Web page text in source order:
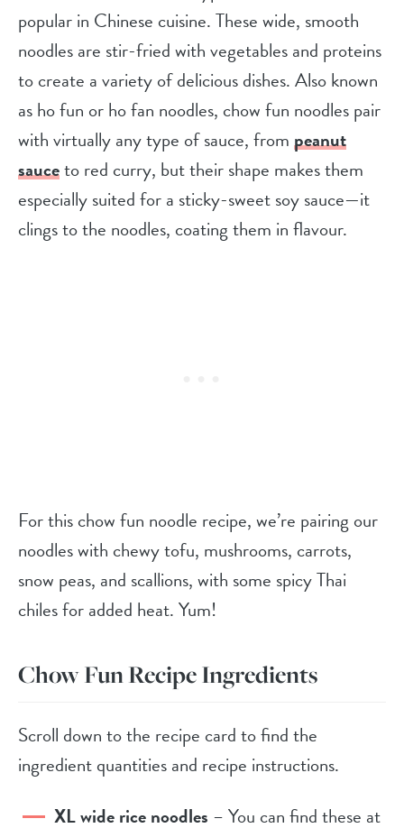
popular in Chinese cuisine. These wide, smooth
noodles are stir-fried with vegetables and proteins
to create a variety of delicious dishes. Also known
as ho fun or ho fan noodles, chow fun noodles pair
with virtually any type of sauce, frompeanut
sauceto red curry, but their shape makes them
especially suited for a sticky-sweet soy sauce—it
clings to the noodles, coating them in flavour.
For this chow fun noodle recipe, we’re pairing our
noodles with chewy tofu, mushrooms, carrots,
snow peas, and scallions, with some spicy Thai
chiles for added heat. Yum!
Chow Fun Recipe Ingredients
Scroll down to the recipe card to find the
ingredient quantities and recipe instructions.
XL wide rice noodles – You can find these at